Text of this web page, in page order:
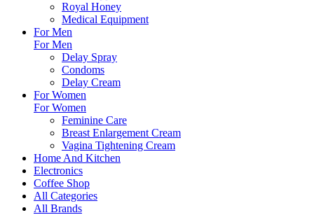
Royal Honey
Medical Equipment
For Men
For Men
Delay Spray
Condoms
Delay Cream
For Women
For Women
Feminine Care
Breast Enlargement Cream
Vagina Tightening Cream
Home And Kitchen
Electronics
Coffee Shop
All Categories
All Brands